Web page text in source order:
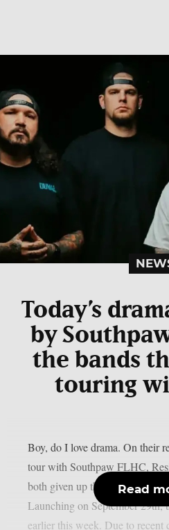
Today’s
by
the bands
touring
Boy, do I love drama. On their
tour with Southpaw FLHC,
both given up their support
Launching on September 29th,
earlier this week. Due to recent
Read